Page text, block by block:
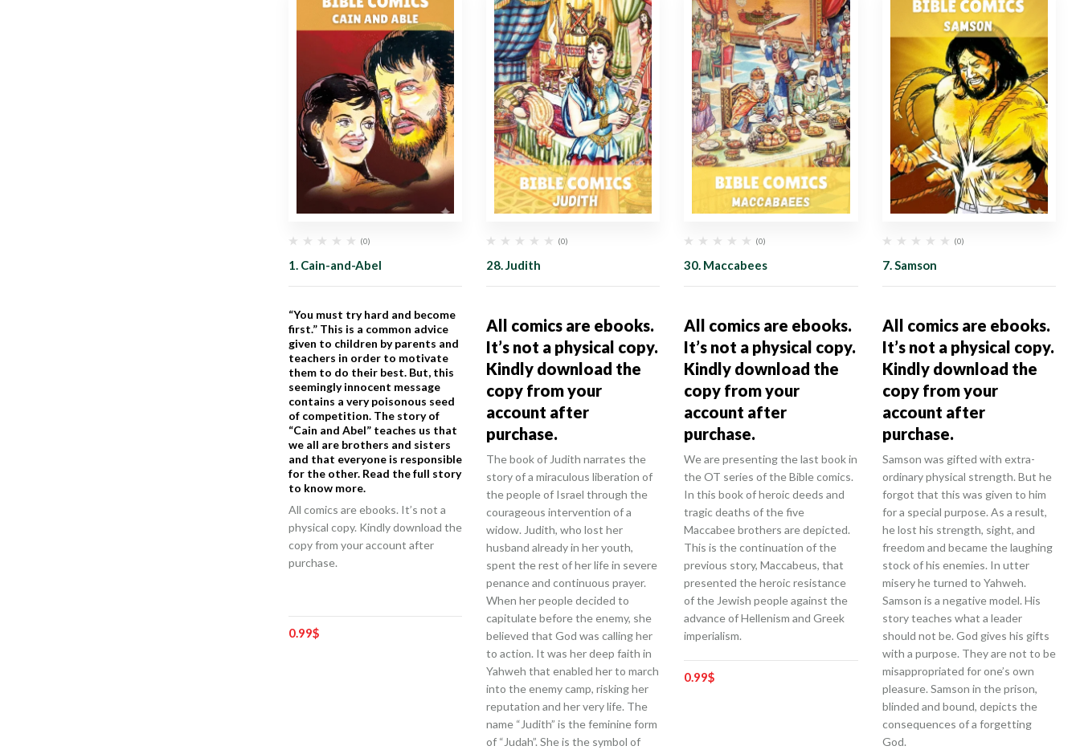
(0)
1. Cain-and-Abel
“You must try hard and become
first.” This is a common advice
given to children by parents and
teachers in order to motivate
them to do their best. But, this
seemingly innocent message
contains a very poisonous seed
of competition. The story of
“Cain and Abel” teaches us that
we all are brothers and sisters
and that everyone is responsible
for the other. Read the full story
to know more.
All comics are ebooks. It’s not a
physical copy. Kindly download the
copy from your account after
purchase.
0.99$
(0)
28. Judith
All comics are ebooks.
It’s not a physical copy.
Kindly download the
copy from your
account after
purchase.
The book of Judith narrates the
story of a miraculous liberation of
the people of Israel through the
courageous intervention of a
widow. Judith, who lost her
husband already in her youth,
spent the rest of her life in severe
penance and continuous prayer.
When her people decided to
capitulate before the enemy, she
believed that God was calling her
to action. It was her deep faith in
Yahweh that enabled her to march
into the enemy camp, risking her
reputation and her very life. The
name “Judith” is the feminine form
of “Judah”. She is the symbol of
(0)
30. Maccabees
All comics are ebooks.
It’s not a physical copy.
Kindly download the
copy from your
account after
purchase.
We are presenting the last book in
the OT series of the Bible comics.
In this book of heroic deeds and
tragic deaths of the five
Maccabee brothers are depicted.
This is the continuation of the
previous story, Maccabeus, that
presented the heroic resistance
of the Jewish people against the
advance of Hellenism and Greek
imperialism.
0.99$
(0)
7. Samson
All comics are ebooks.
It’s not a physical copy.
Kindly download the
copy from your
account after
purchase.
Samson was gifted with extra-
ordinary physical strength. But he
forgot that this was given to him
for a special purpose. As a result,
he lost his strength, sight, and
freedom and became the laughing
stock of his enemies. In utter
misery he turned to Yahweh.
Samson is a negative model. His
story teaches what a leader
should not be. God gives his gifts
with a purpose. They are not to be
misappropriated for one’s own
pleasure. Samson in the prison,
blinded and bound, depicts the
consequences of a forgetting
God.